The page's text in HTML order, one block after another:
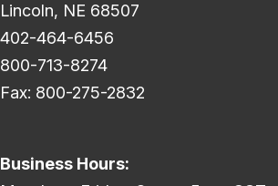
Lincoln, NE 68507
402-464-6456
800-713-8274
Fax: 800-275-2832
Business Hours: